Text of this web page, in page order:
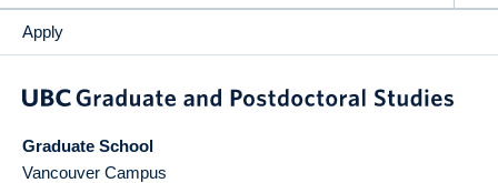
Apply
Graduate School
Vancouver Campus